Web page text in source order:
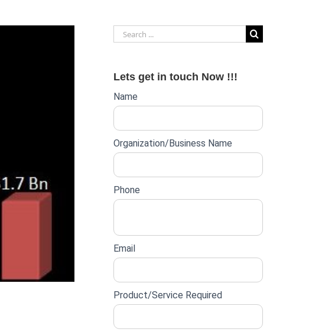
Search
for:
Lets get in touch Now !!!
Website
form
Name
Organization/Business Name
Phone
Email
Product/Service Required